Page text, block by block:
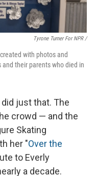
Tyrone Turner For NPR /
with photos and
their parents who died in
did just that. The
crowd — and the
Skating
her "Over the
to Everly
a decade.